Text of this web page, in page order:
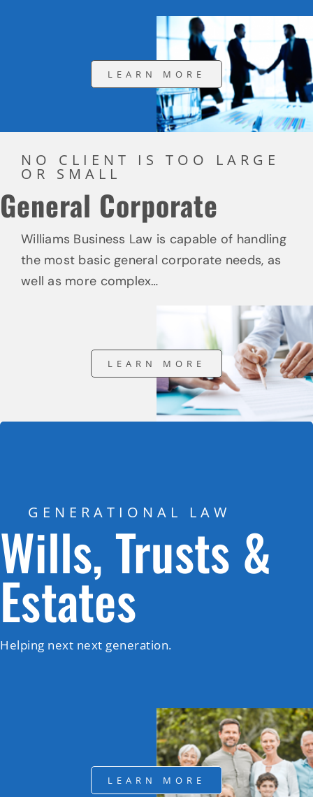
LEARN MORE
NO CLIENT IS TOO LARGE
OR SMALL
General Corporate
Williams Business Law is capable of handling
the most basic general corporate needs, as
well as more complex…
LEARN MORE
GENERATIONAL LAW
Wills, Trusts &
Estates
Helping next next generation.
LEARN MORE